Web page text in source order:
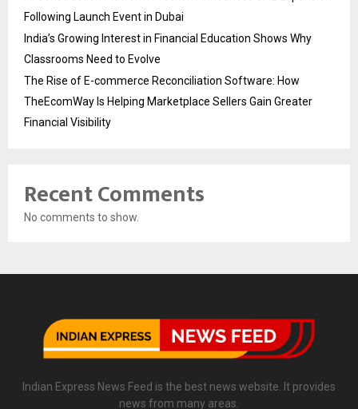
Following Launch Event in Dubai
India’s Growing Interest in Financial Education Shows Why
Classrooms Need to Evolve
The Rise of E-commerce Reconciliation Software: How
TheEcomWay Is Helping Marketplace Sellers Gain Greater
Financial Visibility
Recent Comments
No comments to show.
Indian Express News Feed is the best news website. It provides
news from many areas.